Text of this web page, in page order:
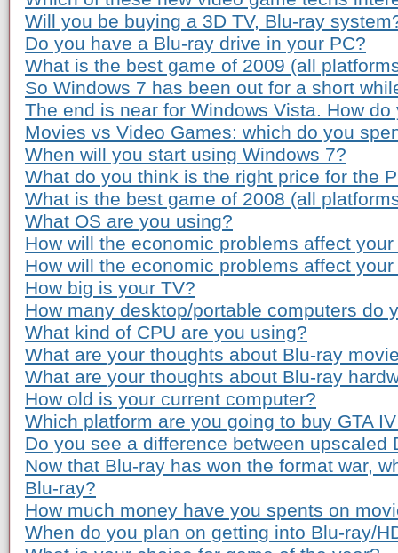
Will you be buying a 3D TV, Blu-ray
Do you have a Blu-ray drive in your PC?
What is the best game of 2009 (all
So Windows 7 has been out for a short
The end is near for Windows Vista. How
Movies vs Video Games: which do you
When will you start using Windows 7?
What do you think is the right price for the
What is the best game of 2008 (all
What OS are you using?
How will the economic problems affect
How will the economic problems affect
How big is your TV?
How many desktop/portable computers do
What kind of CPU are you using?
What are your thoughts about Blu-ray
What are your thoughts about Blu-ray
How old is your current computer?
Which platform are you going to buy GTA
Do you see a difference between upscaled
Now that Blu-ray has won the format war,
Blu-ray?
How much money have you spents on
When do you plan on getting into Blu-ray/